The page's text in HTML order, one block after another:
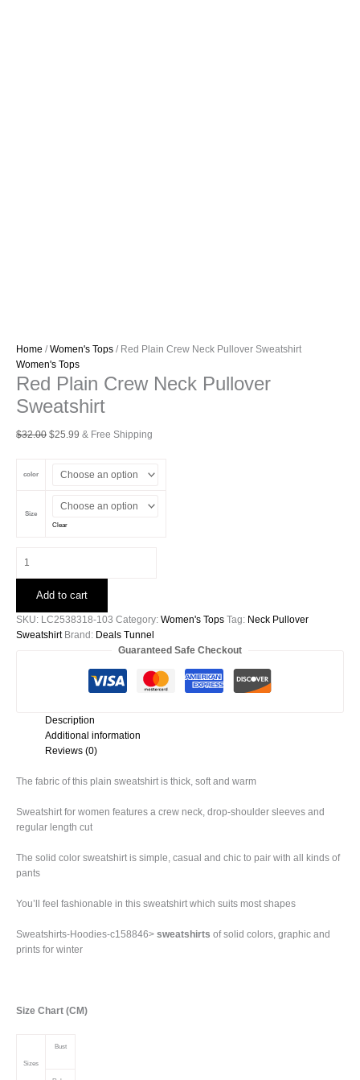
Home /Women's Tops / Red Plain Crew Neck Pullover Sweatshirt
Women's Tops
Red Plain Crew Neck Pullover
Sweatshirt
$32.00 Original
$32.00.
$25.99 Current
$25.99.
& Free Shipping
color
Size
Clear
Plain
Neck
Pullover
Sweatshirt
Add to cart
SKU: LC2538318-103 Category: Women's Tops Tag: Neck Pullover
Sweatshirt Brand: Deals Tunnel
Guaranteed Safe Checkout
Description
Additional information
Reviews (0)
The fabric of this plain sweatshirt is thick, soft and warm
Sweatshirt for women features a crew neck, drop-shoulder sleeves and
regular length cut
The solid color sweatshirt is simple, casual and chic to pair with all kinds of
pants
You’ll feel fashionable in this sweatshirt which suits most shapes
Sweatshirts-Hoodies-c158846> sweatshirts of solid colors, graphic and
prints for winter
Size Chart (CM)
Sizes
Bust